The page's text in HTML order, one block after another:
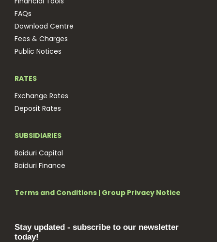
FAQs
Download Centre
Fees & Charges
Public Notices
RATES
Exchange Rates
Deposit Rates
SUBSIDIARIES
Baiduri Capital
Baiduri Finance
Terms and Conditions | Group Privacy Notice
Stay updated - subscribe to our newsletter
today!